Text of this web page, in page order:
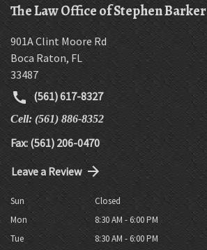
The Law Office of Stephen Barker
901A Clint Moore Rd
Boca Raton, FL
33487
(561) 617-8327
Cell: (561) 886-8352
Fax: (561) 206-0470
Leave a Review
Sun
Closed
Mon
8:30 AM - 6:00 PM
Tue
8:30 AM - 6:00 PM